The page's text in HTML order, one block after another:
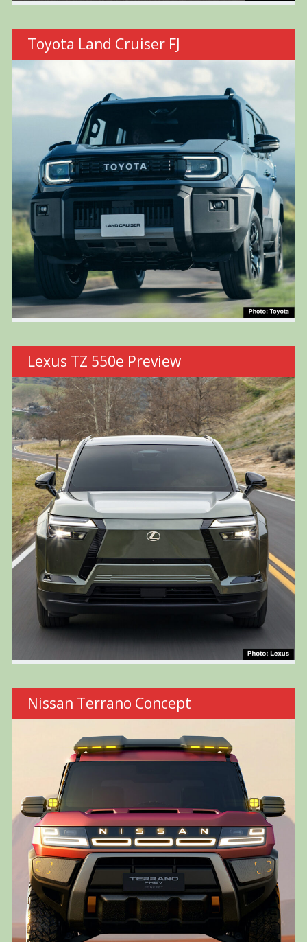
Toyota Land Cruiser FJ
Lexus TZ 550e Preview
Nissan Terrano Concept